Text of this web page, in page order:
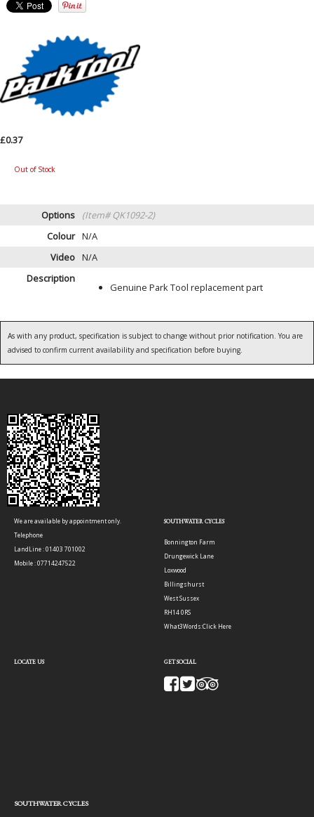
£0.37
Out of Stock
Options
(Item# QK1092-2)
Colour N/A
Video N/A
Description
Genuine Park Tool replacement part
As with any product, specification is subject to change without prior notification. You are
advised to confirm current availability and specification before buying.
We are available by appointment only.
Telephone
LandLine : 01403 701002
Mobile : 07714247522
SOUTHWATER CYCLES
Bonnington Farm
Drungewick Lane
Loxwood
Billingshurst
West Sussex
RH14 0RS
What3Words:Click Here
LOCATE US GET SOCIAL
SOUTHWATER CYCLES